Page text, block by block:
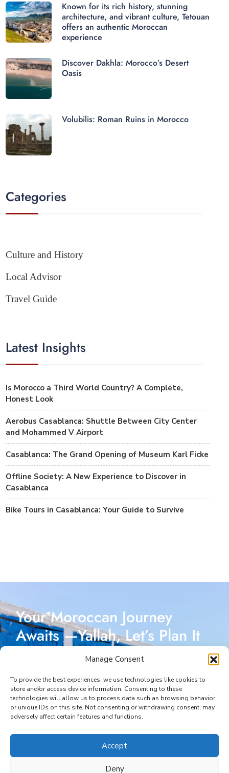
Manage Consent
To provide the best experiences, we use technologies like cookies to
store and/or access device information. Consenting to these
technologies will allow us to process data such as browsing behavior
or unique IDs on this site. Not consenting or withdrawing consent, may
adversely affect certain features and functions.
Accept
Deny
Known for its rich history, stunning
architecture, and vibrant culture, Tetouan
offers an authentic Moroccan
experience
Discover Dakhla: Morocco’s Desert
Oasis
Volubilis: Roman Ruins in Morocco
Categories
Culture and History
Local Advisor
Travel Guide
Latest Insights
Is Morocco a Third World Country? A Complete,
Honest Look
Aerobus Casablanca: Shuttle Between City Center
and Mohammed V Airport
Casablanca: The Grand Opening of Museum Karl Ficke
Offline Society: A New Experience to Discover in
Casablanca
Bike Tours in Casablanca: Your Guide to Survive
Your Moroccan Journey
Awaits —Yallah, Let’s Plan It
Reach out today, and let’s start crafting a Moroccan
adventure designed just for you. I’m here to make
every part of your journey seamless and unforgettable.
START YOUR JOURNEY